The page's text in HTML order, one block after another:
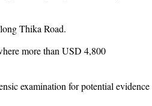
Thika Road.
more than USD 4,800
examination for potential evidence